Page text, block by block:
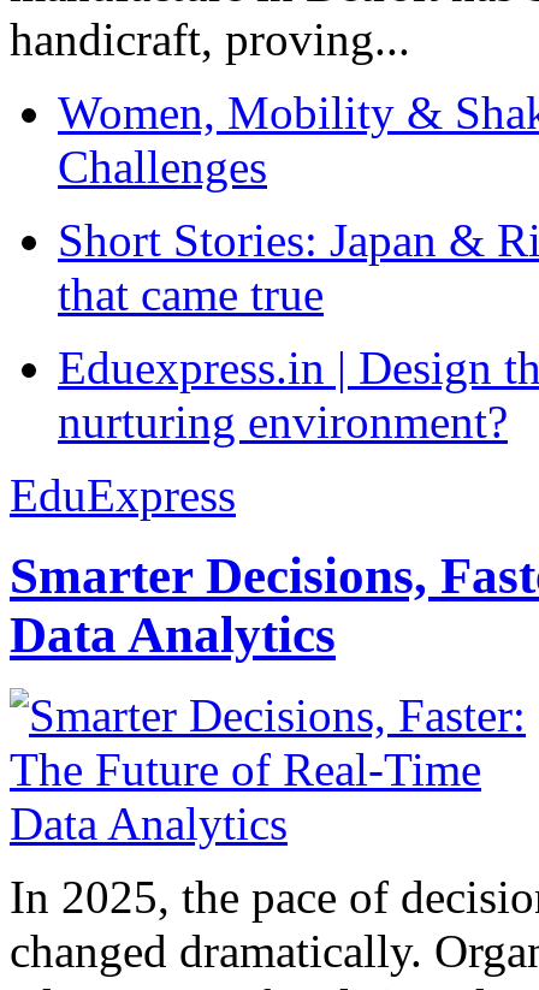
handicraft, proving...
Women, Mobility &
Challenges
Short Stories: Japan &
that came true
Eduexpress.in | Design
nurturing environment?
EduExpress
Smarter Decisions,
Data Analytics
In 2025, the pace of
changed dramatically.